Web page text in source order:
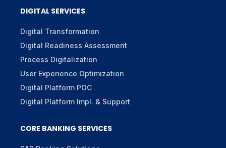
DIGITAL SERVICES
Digital Transformation
Digital Readiness Assessment
Process Digitalization
User Experience Optimization
Digital Platform POC
Digital Platform Impl. & Support
CORE BANKING SERVICES